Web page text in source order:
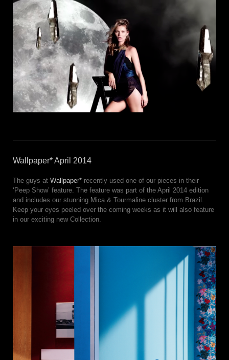
Wallpaper* April 2014
The guys at Wallpaper* recently used one of our pieces in their
‘Peep Show’ feature. The feature was part of the April 2014 edition
and includes our stunning Mica & Tourmaline cluster from Brazil.
Keep your eyes peeled over the coming weeks as it will also feature
in our exciting new Collection.